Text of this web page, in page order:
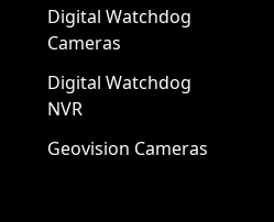
Digital Watchdog
Cameras
Digital Watchdog
NVR
Geovision Cameras